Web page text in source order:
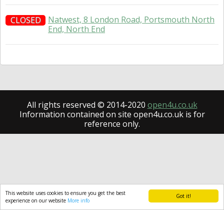
Got it!
This website uses cookies to ensure you get the best
experience on our website More info
CLOSED
Natwest, 8 London Road, Portsmouth North
End, North End
All rights reserved © 2014-2020 open4u.co.uk
Information contained on site open4u.co.uk is for
reference only.